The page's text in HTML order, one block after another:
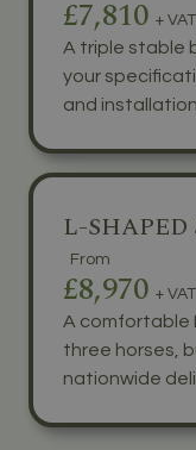
£7,810 + VAT
A triple stable
your
and installation.
L-SHAPED
From
£8,970 + VAT
A comfortable
three horses,
nationwide